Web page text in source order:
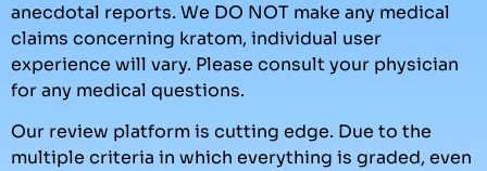
anecdotal reports. We DO NOT make any medical
claims concerning kratom, individual user
experience will vary. Please consult your physician
for any medical questions.
Our review platform is cutting edge. Due to the
multiple criteria in which everything is graded, even